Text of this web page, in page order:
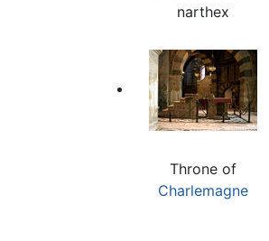
narthex
Throne of
Charlemagne